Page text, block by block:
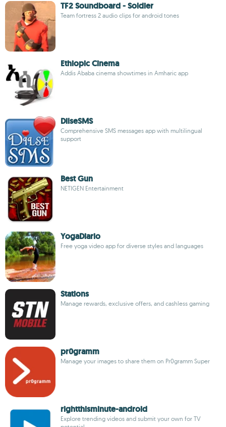
TF2 Soundboard - Soldier
Team fortress 2 audio clips for android tones
Ethiopic Cinema
Addis Ababa cinema showtimes in Amharic app
DilseSMS
Comprehensive SMS messages app with multilingual
support
Best Gun
NETIGEN Entertainment
YogaDiario
Free yoga video app for diverse styles and languages
Stations
Manage rewards, exclusive offers, and cashless gaming
pr0gramm
Manage your images to share them on Pr0gramm Super
rightthisminute-android
Explore trending videos and submit your own for TV